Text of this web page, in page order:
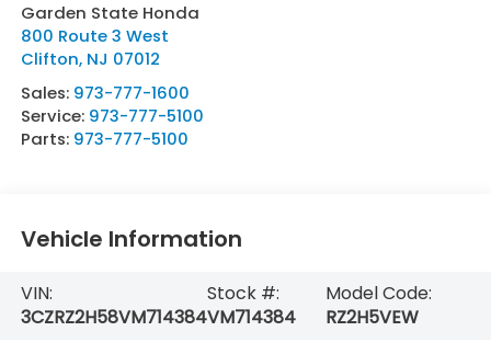
Garden State Honda
800 Route 3 West
Clifton, NJ 07012
Sales: 973-777-1600
Service: 973-777-5100
Parts: 973-777-5100
Vehicle Information
VIN:
3CZRZ2H58VM714384
Stock #:
VM714384
Model Code:
RZ2H5VEW